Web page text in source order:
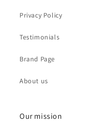
Privacy Policy
Testimonials
Brand Page
About us
Our mission